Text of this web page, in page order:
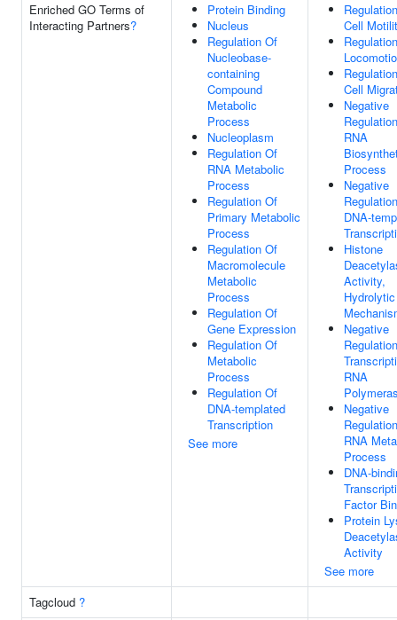
Enriched GO Terms of
Interacting Partners?
Protein Binding
Nucleus
Regulation Of
Nucleobase-
containing
Compound
Metabolic
Process
Nucleoplasm
Regulation Of
RNA Metabolic
Process
Regulation Of
Primary Metabolic
Process
Regulation Of
Macromolecule
Metabolic
Process
Regulation Of
Gene Expression
Regulation Of
Metabolic
Process
Regulation Of
DNA-templated
Transcription
See more
Cell
Cell
Negative
RNA
Process
Negative
DNA-
Histone
Activity,
Hydrolytic
Negative
RNA
Negative
RNA
Process
DNA-
Factor
Protein
Activity
See more
Tagcloud ?